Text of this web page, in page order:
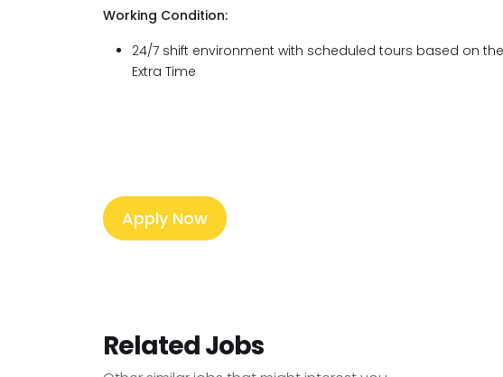
Working Condition:
24/7 shift environment with scheduled tours based on
Extra Time
Apply Now
Related Jobs